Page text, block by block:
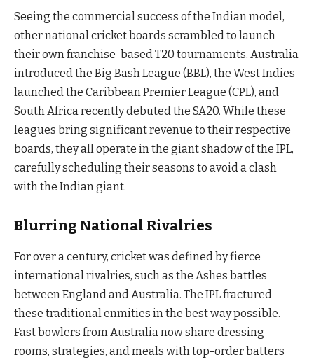
Seeing the commercial success of the Indian model,
other national cricket boards scrambled to launch
their own franchise-based T20 tournaments. Australia
introduced the Big Bash League (BBL), the West Indies
launched the Caribbean Premier League (CPL), and
South Africa recently debuted the SA20. While these
leagues bring significant revenue to their respective
boards, they all operate in the giant shadow of the IPL,
carefully scheduling their seasons to avoid a clash
with the Indian giant.
Blurring National Rivalries
For over a century, cricket was defined by fierce
international rivalries, such as the Ashes battles
between England and Australia. The IPL fractured
these traditional enmities in the best way possible.
Fast bowlers from Australia now share dressing
rooms, strategies, and meals with top-order batters